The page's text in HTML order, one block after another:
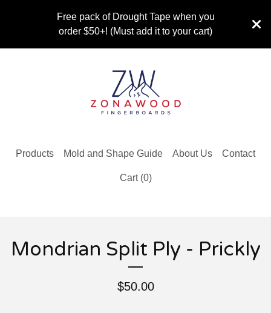
Free pack of Drought Tape when you
order $50+! (Must add it to your cart)
Products Mold and Shape Guide About Us Contact
Cart (0)
Mondrian Split Ply - Prickly
$50.00